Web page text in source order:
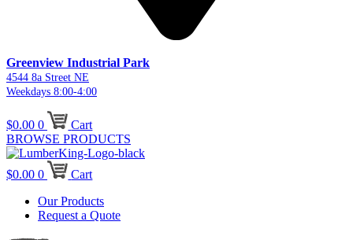
Greenview Industrial Park
4544 8a Street NE
Weekdays 8:00-4:00
$0.00 0
Cart
BROWSE PRODUCTS
$0.00 0
Cart
Our Products
Request a Quote